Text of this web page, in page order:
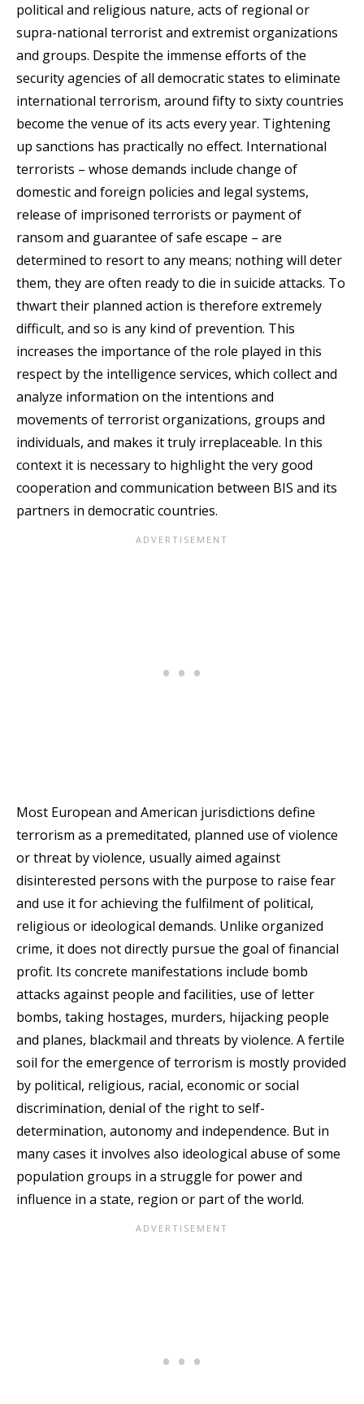
political and religious nature, acts of regional or
supra-national terrorist and extremist organizations
and groups. Despite the immense efforts of the
security agencies of all democratic states to eliminate
international terrorism, around fifty to sixty countries
become the venue of its acts every year. Tightening
up sanctions has practically no effect. International
terrorists – whose demands include change of
domestic and foreign policies and legal systems,
release of imprisoned terrorists or payment of
ransom and guarantee of safe escape – are
determined to resort to any means; nothing will deter
them, they are often ready to die in suicide attacks. To
thwart their planned action is therefore extremely
difficult, and so is any kind of prevention. This
increases the importance of the role played in this
respect by the intelligence services, which collect and
analyze information on the intentions and
movements of terrorist organizations, groups and
individuals, and makes it truly irreplaceable. In this
context it is necessary to highlight the very good
cooperation and communication between BIS and its
partners in democratic countries.
Most European and American jurisdictions define
terrorism as a premeditated, planned use of violence
or threat by violence, usually aimed against
disinterested persons with the purpose to raise fear
and use it for achieving the fulfilment of political,
religious or ideological demands. Unlike organized
crime, it does not directly pursue the goal of financial
profit. Its concrete manifestations include bomb
attacks against people and facilities, use of letter
bombs, taking hostages, murders, hijacking people
and planes, blackmail and threats by violence. A fertile
soil for the emergence of terrorism is mostly provided
by political, religious, racial, economic or social
discrimination, denial of the right to self-
determination, autonomy and independence. But in
many cases it involves also ideological abuse of some
population groups in a struggle for power and
influence in a state, region or part of the world.